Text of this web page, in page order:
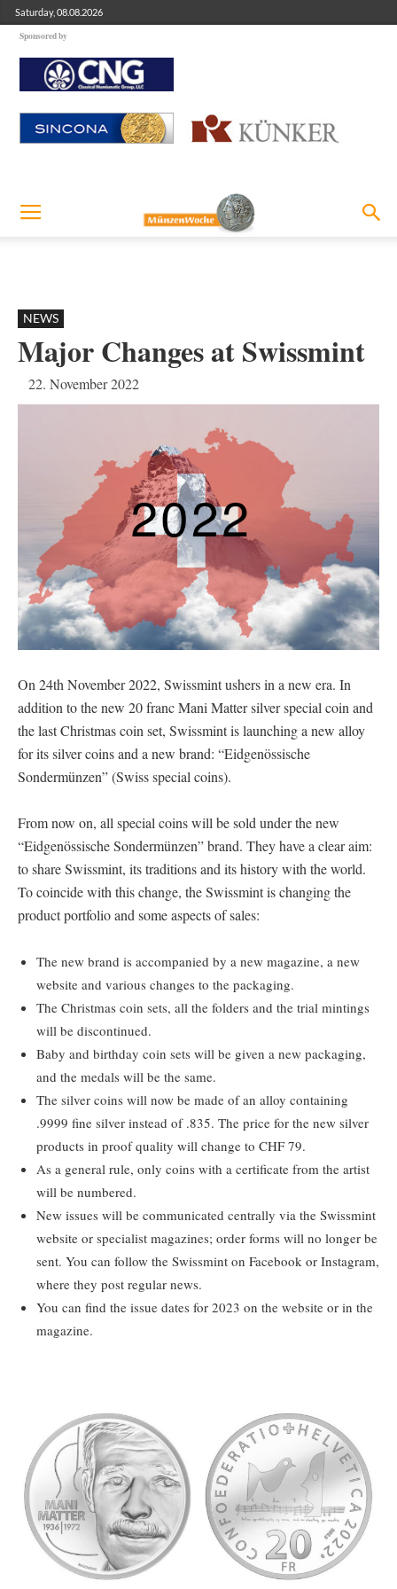
Saturday, 08.08.2026
Sponsored by
NEWS
Major Changes at Swissmint
22. November 2022
On 24th November 2022, Swissmint ushers in a new era. In
addition to the new 20 franc Mani Matter silver special coin and
the last Christmas coin set, Swissmint is launching a new alloy
for its silver coins and a new brand: “Eidgenössische
Sondermünzen” (Swiss special coins).
From now on, all special coins will be sold under the new
“Eidgenössische Sondermünzen” brand. They have a clear aim:
to share Swissmint, its traditions and its history with the world.
To coincide with this change, the Swissmint is changing the
product portfolio and some aspects of sales:
The new brand is accompanied by a new magazine, a new
website and various changes to the packaging.
The Christmas coin sets, all the folders and the trial mintings
will be discontinued.
Baby and birthday coin sets will be given a new packaging,
and the medals will be the same.
The silver coins will now be made of an alloy containing
.9999 fine silver instead of .835. The price for the new silver
products in proof quality will change to CHF 79.
As a general rule, only coins with a certificate from the artist
will be numbered.
New issues will be communicated centrally via the Swissmint
website or specialist magazines; order forms will no longer be
sent. You can follow the Swissmint on Facebook or Instagram,
where they post regular news.
You can find the issue dates for 2023 on the website or in the
magazine.